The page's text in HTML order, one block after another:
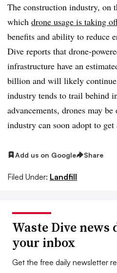
The construction industry, on
which drone usage is taking
benefits and ability to reduce
Dive reports that drone-
infrastructure have an
billion and will likely
industry tends to trail behind
advancements, drones may
industry can soon adopt to get
Add us on Google Share
Filed Under: Landfill
Waste Dive news
your inbox
Get the free daily newsletter